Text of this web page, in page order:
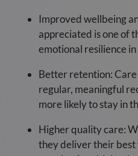
Improved wellbeing
appreciated is one of
emotional resilience
Better retention:
regular, meaningful
more likely to stay in
Higher quality care:
they deliver their